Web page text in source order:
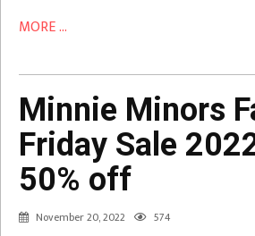
MORE ...
Minnie Minors
Friday Sale
50% off
November 20, 2022 574